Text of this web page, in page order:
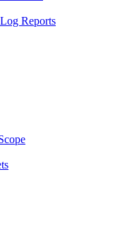
Reports